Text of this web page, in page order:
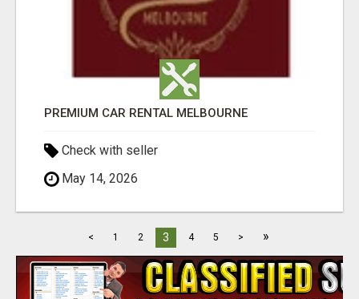
PREMIUM CAR RENTAL MELBOURNE
Check with seller
May 14, 2026
< 1 2 3 4 5 > »